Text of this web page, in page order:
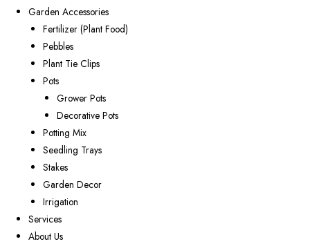
Garden Accessories
Fertilizer (Plant Food)
Pebbles
Plant Tie Clips
Pots
Grower Pots
Decorative Pots
Potting Mix
Seedling Trays
Stakes
Garden Decor
Irrigation
Services
About Us